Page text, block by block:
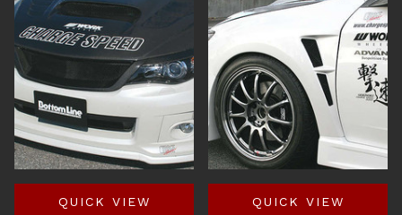
QUICK VIEW QUICK VIEW